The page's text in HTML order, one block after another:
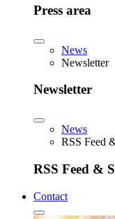
Press area
News
Newsletter
Newsletter
News
RSS Feed
RSS Feed &
Contact